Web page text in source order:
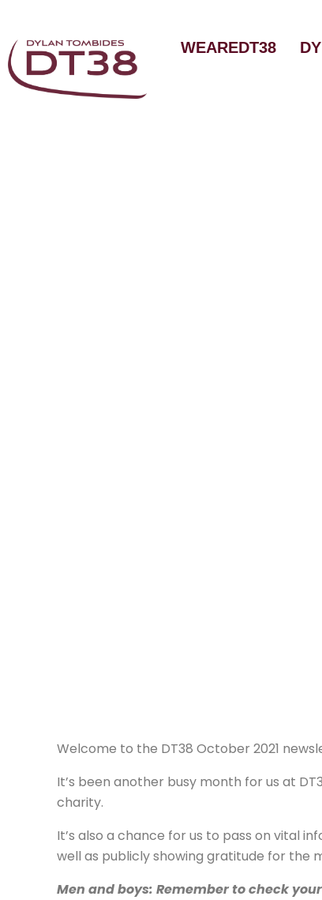
content
WEAREDT38
Welcome to the DT38 October 2021
It’s been another busy month for us at
charity.
It’s also a chance for us to pass on vital
well as publicly showing gratitude for the
Men and boys: Remember to check